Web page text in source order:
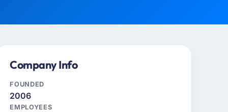
Company Info
FOUNDED
2006
EMPLOYEES